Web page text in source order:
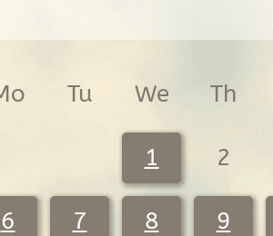
Tu We Th
1 2
6 7 8 9